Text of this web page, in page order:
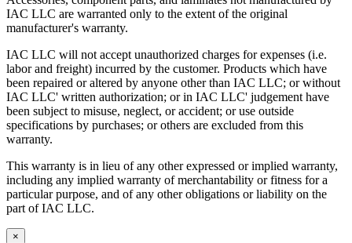
IAC LLC are warranted only to the extent of the original
manufacturer's warranty.
IAC LLC will not accept unauthorized charges for expenses (i.e.
labor and freight) incurred by the customer. Products which have
been repaired or altered by anyone other than IAC LLC; or without
IAC LLC' written authorization; or in IAC LLC' judgement have
been subject to misuse, neglect, or accident; or use outside
specifications by purchases; or others are excluded from this
warranty.
This warranty is in lieu of any other expressed or implied warranty,
including any implied warranty of merchantability or fitness for a
particular purpose, and of any other obligations or liability on the
part of IAC LLC.
×